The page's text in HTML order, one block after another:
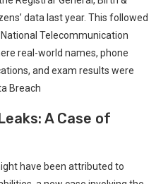
data last year. This followed
Telecommunication
real-world names, phone
and exam⁢ results⁣ were
A Case of‍
have been ⁢attributed to